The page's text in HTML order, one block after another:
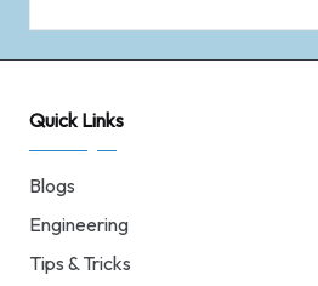
Quick Links
Blogs
Engineering
Tips & Tricks